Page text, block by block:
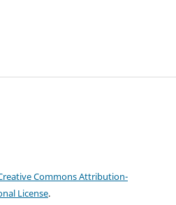
Commons Attribution-
License.